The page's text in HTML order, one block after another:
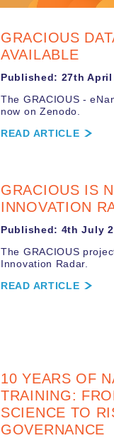
GRACIOUS
AVAILABLE
Published: 27th April
The GRACIOUS -
now on Zenodo.
READ ARTICLE
GRACIOUS IS
INNOVATION
Published: 4th July
The GRACIOUS
Innovation Radar.
READ ARTICLE
10 YEARS OF
TRAINING:
SCIENCE TO
GOVERNANCE